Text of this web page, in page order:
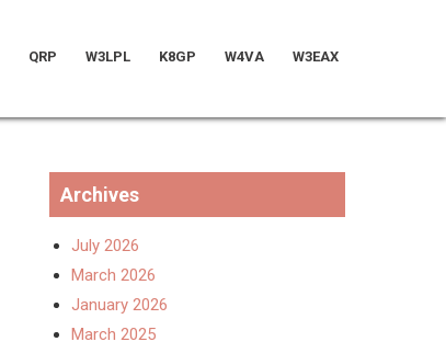
QRP W3LPL K8GP W4VA W3EAX
Archives
July 2026
March 2026
January 2026
March 2025